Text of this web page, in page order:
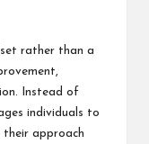
rather than a
Instead of
individuals to
their approach